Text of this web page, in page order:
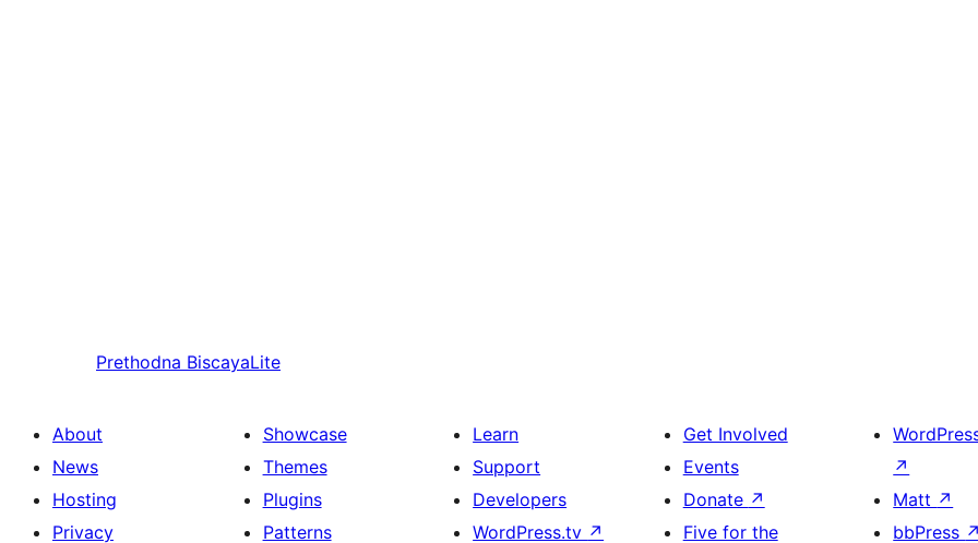
Prethodna BiscayaLite
About
News
Hosting
Privacy
Showcase
Themes
Plugins
Patterns
Learn
Support
Developers
WordPress.tv ↗
Get Involved
Events
Donate ↗
Five for the
↗
Matt ↗
bbPress ↗